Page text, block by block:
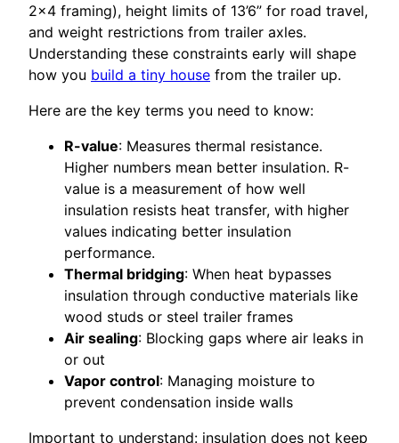
2×4 framing), height limits of 13’6” for road travel,
and weight restrictions from trailer axles.
Understanding these constraints early will shape
how you build a tiny house from the trailer up.
Here are the key terms you need to know:
R-value: Measures thermal resistance.
Higher numbers mean better insulation. R-
value is a measurement of how well
insulation resists heat transfer, with higher
values indicating better insulation
performance.
Thermal bridging: When heat bypasses
insulation through conductive materials like
wood studs or steel trailer frames
Air sealing: Blocking gaps where air leaks in
or out
Vapor control: Managing moisture to
prevent condensation inside walls
Important to understand: insulation does not keep